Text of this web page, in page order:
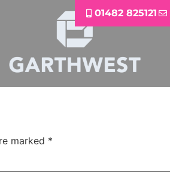
01482 825121
marked *